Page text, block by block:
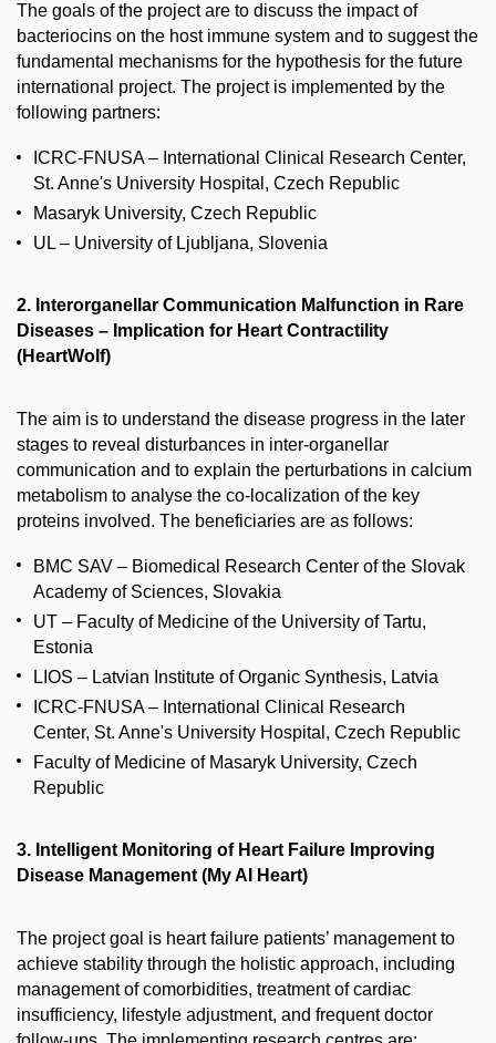
The goals of the project are to discuss the impact of
bacteriocins on the host immune system and to suggest the
fundamental mechanisms for the hypothesis for the future
international project. The project is implemented by the
following partners:
ICRC-FNUSA – International Clinical Research Center,
St. Anne's University Hospital, Czech Republic
Masaryk University, Czech Republic
UL – University of Ljubljana, Slovenia
2. Interorganellar Communication Malfunction in Rare
Diseases – Implication for Heart Contractility
(HeartWolf)
The aim is to understand the disease progress in the later
stages to reveal disturbances in inter-organellar
communication and to explain the perturbations in calcium
metabolism to analyse the co-localization of the key
proteins involved. The beneficiaries are as follows:
BMC SAV – Biomedical Research Center of the Slovak
Academy of Sciences, Slovakia
UT – Faculty of Medicine of the University of Tartu,
Estonia
LIOS – Latvian Institute of Organic Synthesis, Latvia
ICRC-FNUSA – International Clinical Research
Center, St. Anne's University Hospital, Czech Republic
Faculty of Medicine of Masaryk University, Czech
Republic
3. Intelligent Monitoring of Heart Failure Improving
Disease Management (My AI Heart)
The project goal is heart failure patients’ management to
achieve stability through the holistic approach, including
management of comorbidities, treatment of cardiac
insufficiency, lifestyle adjustment, and frequent doctor